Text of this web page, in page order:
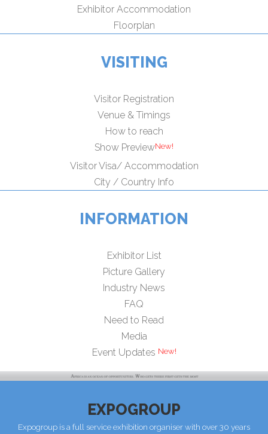
Exhibitor Accommodation
Floorplan
VISITING
Visitor Registration
Venue & Timings
How to reach
Show Preview
Visitor Visa/ Accommodation
City / Country Info
INFORMATION
Exhibitor List
Picture Gallery
Industry News
FAQ
Need to Read
Media
Event Updates
EXPOGROUP
Expogroup is a full service exhibition organiser with over 30 years